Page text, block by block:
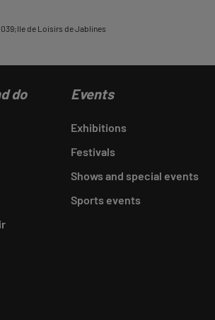
de Loisirs de Jablines
do Events
Exhibitions
Festivals
Shows and special events
Sports events